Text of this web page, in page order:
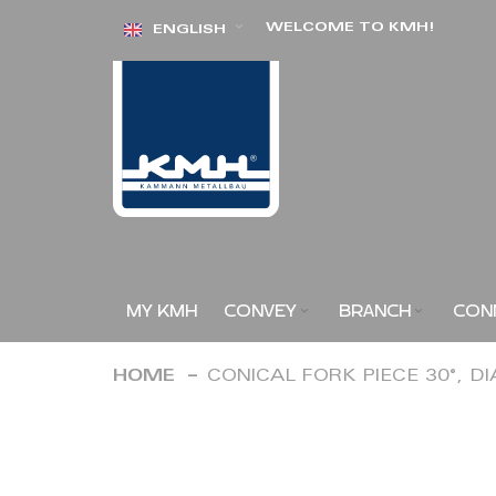
Skip ENGLISH WELCOME TO KMH!
MY KMH CONVEY BRANCH
HOME CONICAL FORK PIECE 30°,